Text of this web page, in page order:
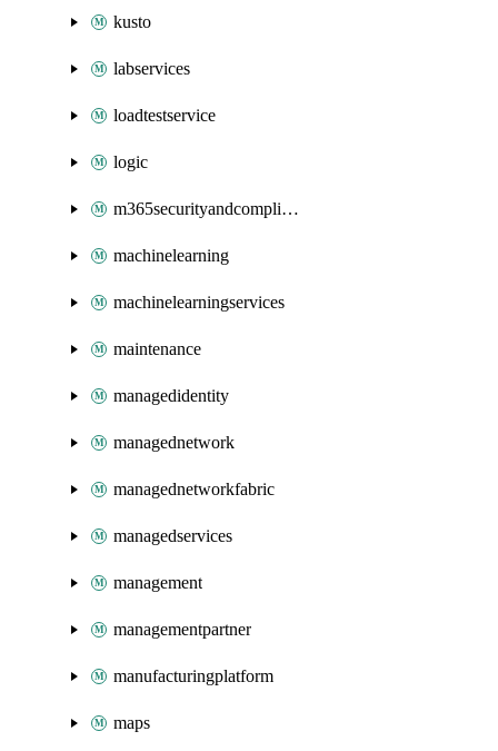
kusto
labservices
loadtestservice
logic
m365securityandcompliance
machinelearning
machinelearningservices
maintenance
managedidentity
managednetwork
managednetworkfabric
managedservices
management
managementpartner
manufacturingplatform
maps